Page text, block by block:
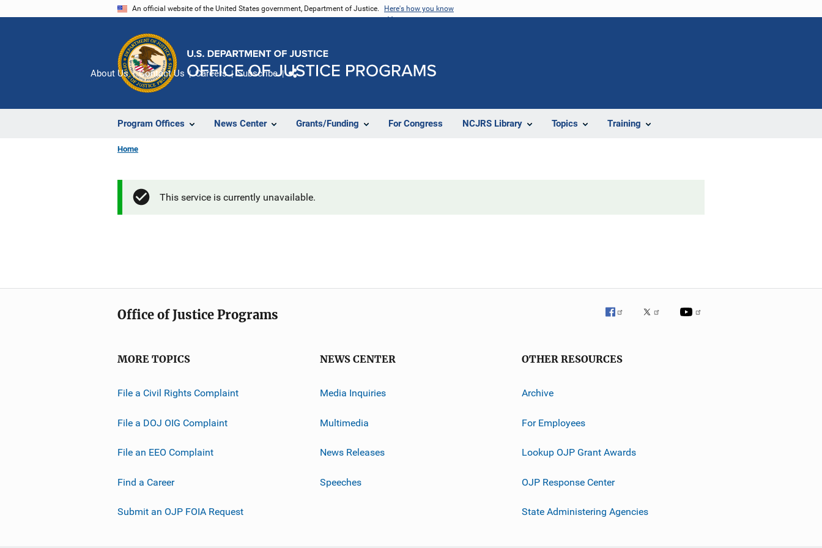
An official website of the United States government, Department of Justice. Here's how you know
Program Offices News Center Grants/Funding For Congress NCJRS Library Topics Training
About Us Contact Us Careers Subscribe
Home
This service is currently unavailable.
Office of Justice Programs
MORE TOPICS
File a Civil Rights Complaint
File a DOJ OIG Complaint
File an EEO Complaint
Find a Career
Submit an OJP FOIA Request
NEWS CENTER
Media Inquiries
Multimedia
News Releases
Speeches
OTHER RESOURCES
Archive
For Employees
Lookup OJP Grant Awards
OJP Response Center
State Administering Agencies